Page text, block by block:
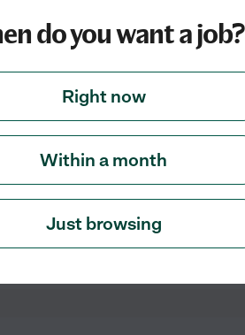
5-year-old
do you want a job?
Right now
Within a month
Just browsing